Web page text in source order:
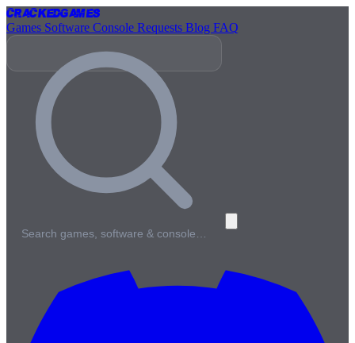
CrackedGames
Games Software Console Requests Blog FAQ
Search games, software & console…